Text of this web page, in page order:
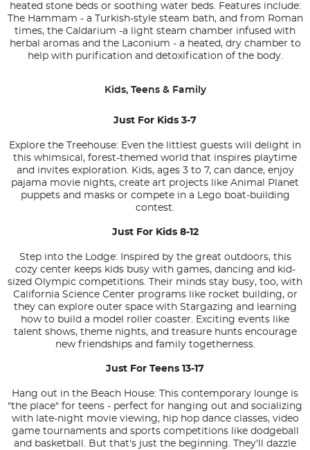
heated stone beds or soothing water beds. Features include:
The Hammam - a Turkish-style steam bath, and from Roman
times, the Caldarium -a light steam chamber infused with
herbal aromas and the Laconium - a heated, dry chamber to
help with purification and detoxification of the body.
Kids, Teens & Family
Just For Kids 3-7
Explore the Treehouse: Even the littlest guests will delight in
this whimsical, forest-themed world that inspires playtime
and invites exploration. Kids, ages 3 to 7, can dance, enjoy
pajama movie nights, create art projects like Animal Planet
puppets and masks or compete in a Lego boat-building
contest.
Just For Kids 8-12
Step into the Lodge: Inspired by the great outdoors, this
cozy center keeps kids busy with games, dancing and kid-
sized Olympic competitions. Their minds stay busy, too, with
California Science Center programs like rocket building, or
they can explore outer space with Stargazing and learning
how to build a model roller coaster. Exciting events like
talent shows, theme nights, and treasure hunts encourage
new friendships and family togetherness.
Just For Teens 13-17
Hang out in the Beach House: This contemporary lounge is
"the place" for teens - perfect for hanging out and socializing
with late-night movie viewing, hip hop dance classes, video
game tournaments and sports competitions like dodgeball
and basketball. But that's just the beginning. They'll dazzle